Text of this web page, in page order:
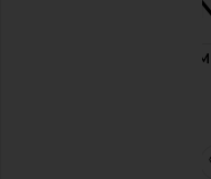
AUG 08 -